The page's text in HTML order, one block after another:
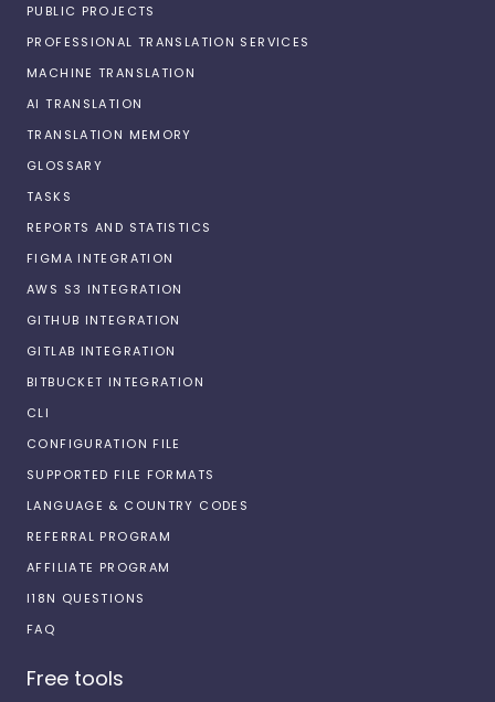
PUBLIC PROJECTS
PROFESSIONAL TRANSLATION SERVICES
MACHINE TRANSLATION
AI TRANSLATION
TRANSLATION MEMORY
GLOSSARY
TASKS
REPORTS AND STATISTICS
FIGMA INTEGRATION
AWS S3 INTEGRATION
GITHUB INTEGRATION
GITLAB INTEGRATION
BITBUCKET INTEGRATION
CLI
CONFIGURATION FILE
SUPPORTED FILE FORMATS
LANGUAGE & COUNTRY CODES
REFERRAL PROGRAM
AFFILIATE PROGRAM
I18N QUESTIONS
FAQ
Free tools